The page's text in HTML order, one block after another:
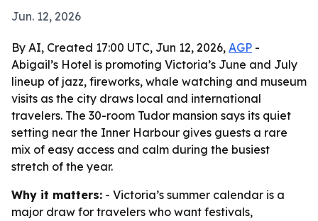
Jun. 12, 2026
By AI, Created 17:00 UTC, Jun 12, 2026, AGP -
Abigail’s Hotel is promoting Victoria’s June and July
lineup of jazz, fireworks, whale watching and museum
visits as the city draws local and international
travelers. The 30-room Tudor mansion says its quiet
setting near the Inner Harbour gives guests a rare
mix of easy access and calm during the busiest
stretch of the year.
Why it matters: - Victoria’s summer calendar is a
major draw for travelers who want festivals,